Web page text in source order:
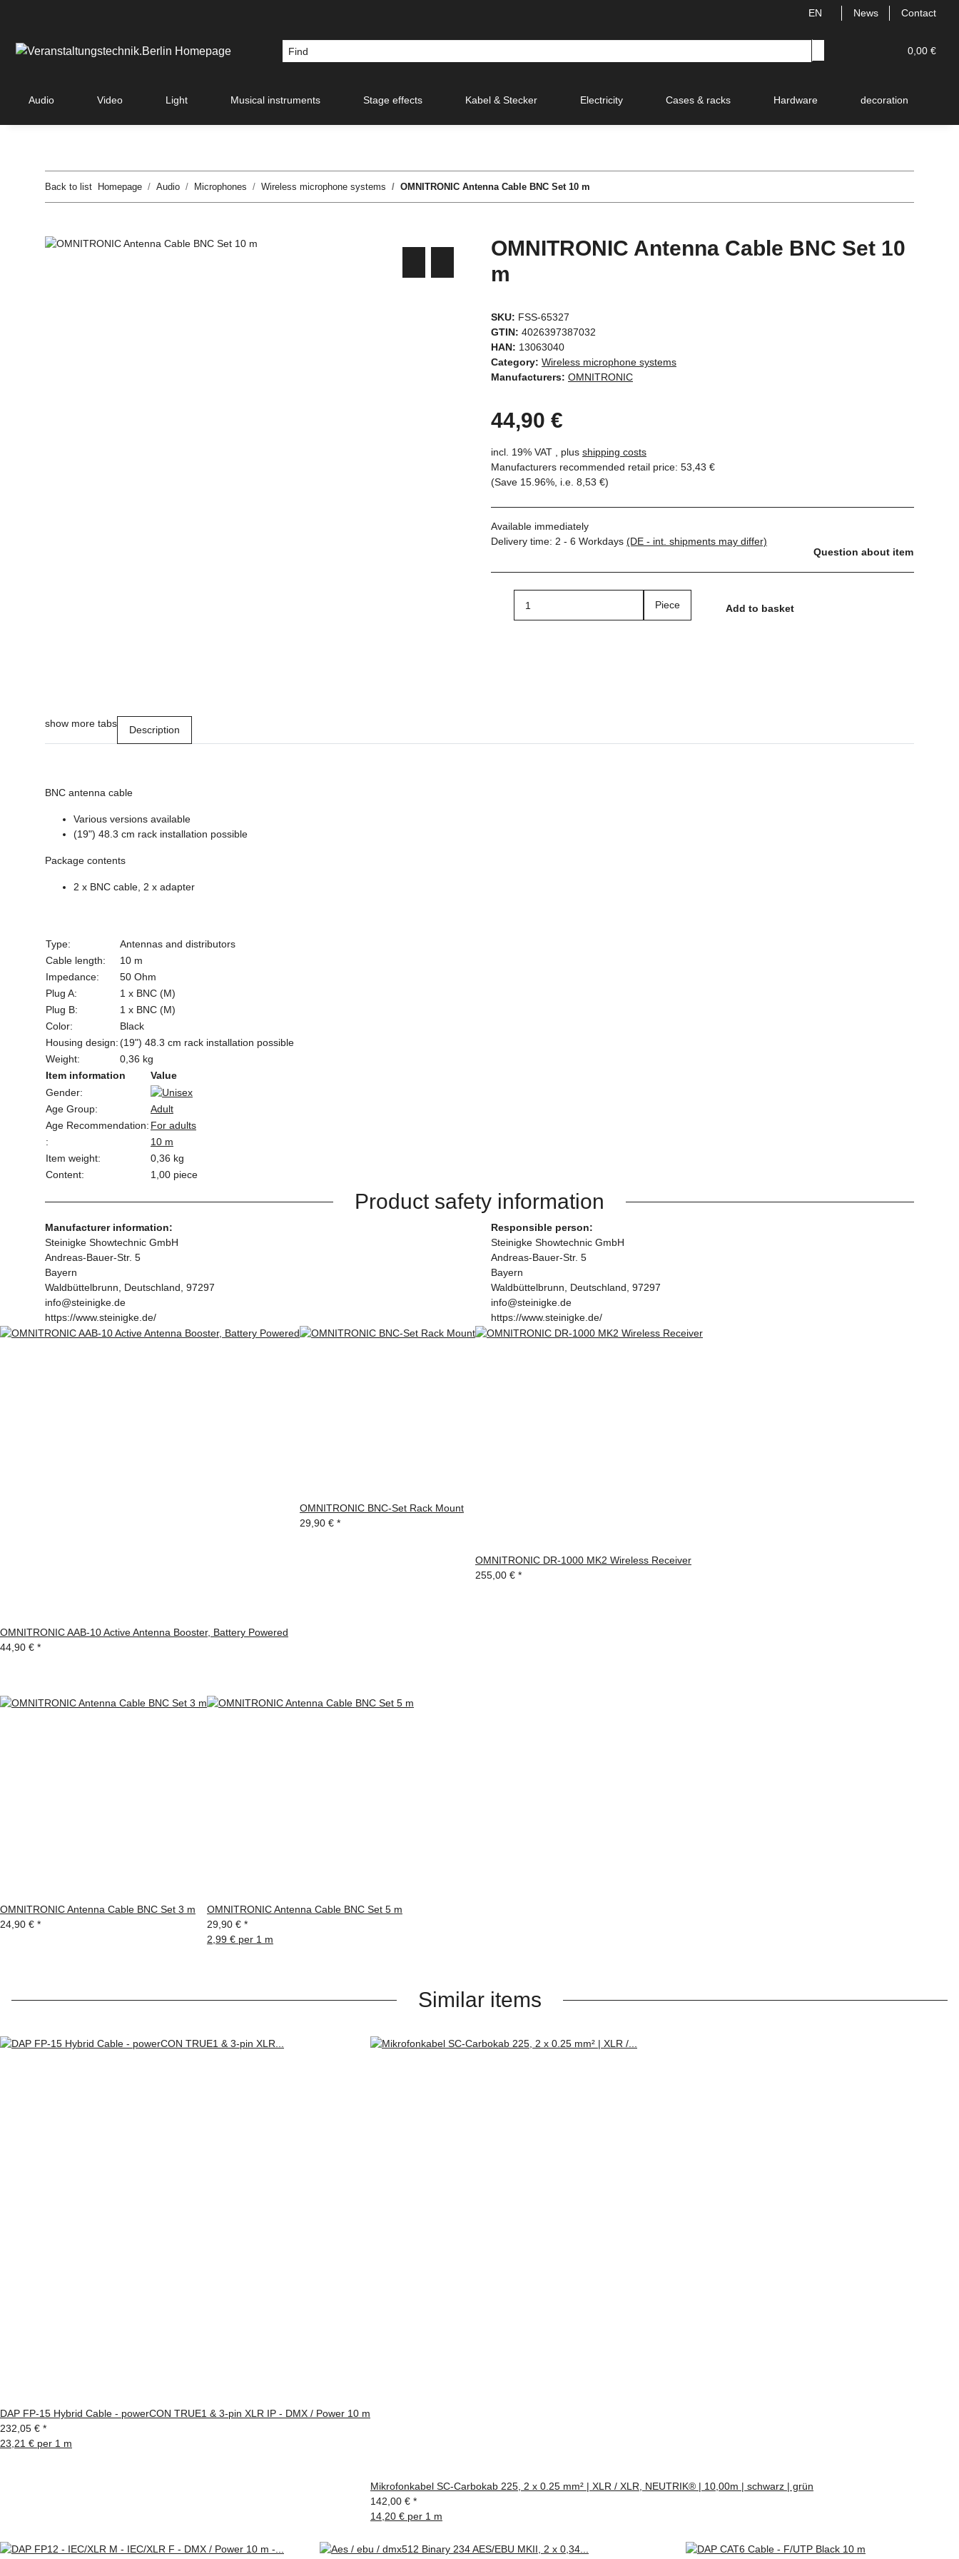
EN News Contact
0,00 €
Audio Video Light Musical instruments Stage effects Kabel & Stecker Electricity Cases & racks Hardware decoration
Back to list Homepage Audio Microphones Wireless microphone systems OMNITRONIC Antenna Cable BNC Set 10 m
OMNITRONIC Antenna Cable BNC Set 10
m
SKU: FSS-65327
GTIN: 4026397387032
HAN: 13063040
Category: Wireless microphone systems
Manufacturers: OMNITRONIC
44,90 €
incl. 19% VAT , plus shipping costs
Manufacturers recommended retail price: 53,43 €
(Save 15.96%, i.e. 8,53 €)
Available immediately
Delivery time: 2 - 6 Workdays (DE - int. shipments may differ)
Question about item
Piece Add to basket
show more tabs
Description
BNC antenna cable
Various versions available
(19") 48.3 cm rack installation possible
Package contents
2 x BNC cable, 2 x adapter
Type:
Antennas and distributors
Cable length:
10 m
Impedance:
50 Ohm
Plug A:
1 x BNC (M)
Plug B:
1 x BNC (M)
Color:
Black
Housing design:(19") 48.3 cm rack installation possible
Weight:
0,36 kg
Item information
Value
Gender:
Age Group:
Adult
Age Recommendation: For adults
:
10 m
Item weight:
0,36 kg
Content:
1,00 piece
Product safety information
Manufacturer information:
Steinigke Showtechnic GmbH
Andreas-Bauer-Str. 5
Bayern
Waldbüttelbrunn, Deutschland, 97297
info@steinigke.de
https://www.steinigke.de/
Responsible person:
Steinigke Showtechnic GmbH
Andreas-Bauer-Str. 5
Bayern
Waldbüttelbrunn, Deutschland, 97297
info@steinigke.de
https://www.steinigke.de/
OMNITRONIC AAB-10 Active Antenna Booster, Battery Powered
44,90 € *
OMNITRONIC BNC-Set Rack Mount
29,90 € *
OMNITRONIC DR-1000 MK2 Wireless Receiver
255,00 € *
OMNITRONIC Antenna Cable BNC Set 3 m
24,90 € *
OMNITRONIC Antenna Cable BNC Set 5 m
29,90 € *
2,99 € per 1 m
Similar items
DAP FP-15 Hybrid Cable - powerCON TRUE1 & 3-pin XLR IP - DMX / Power 10 m
232,05 € *
23,21 € per 1 m
Mikrofonkabel SC-Carbokab 225, 2 x 0.25 mm² | XLR / XLR, NEUTRIK® | 10,00m | schwarz | grün
142,00 € *
14,20 € per 1 m